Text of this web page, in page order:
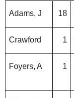
Adams, J 18
Crawford 1
Foyers, A 1